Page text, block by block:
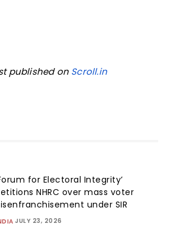
published on Scroll.in
for Electoral Integrity’
NHRC over mass voter
under SIR
JULY 23, 2026